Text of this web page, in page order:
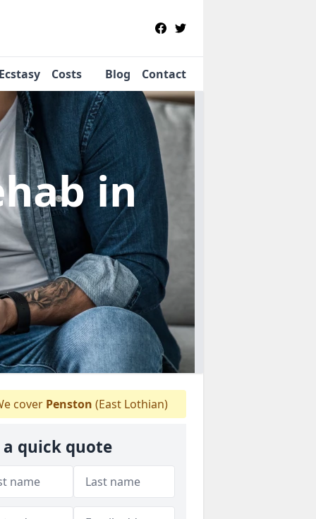
Costs Blog Contact
in
cover Penston (East Lothian)
a quick quote